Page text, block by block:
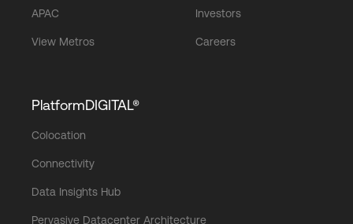
APAC
View Metros
Investors
Careers
PlatformDIGITAL®
Colocation
Connectivity
Data Insights Hub
Pervasive Datacenter Architecture